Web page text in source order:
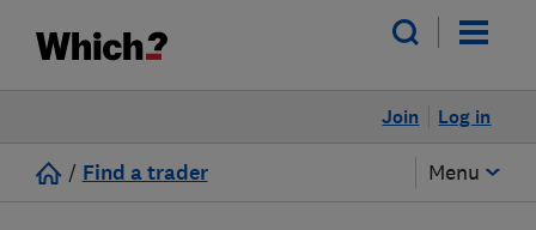
Log in
Join
/ Find a trader Menu